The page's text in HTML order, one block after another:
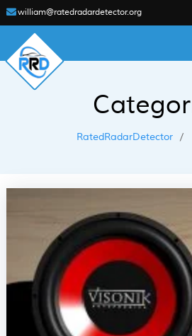
william@ratedradardetector.org
RatedRadarDetector